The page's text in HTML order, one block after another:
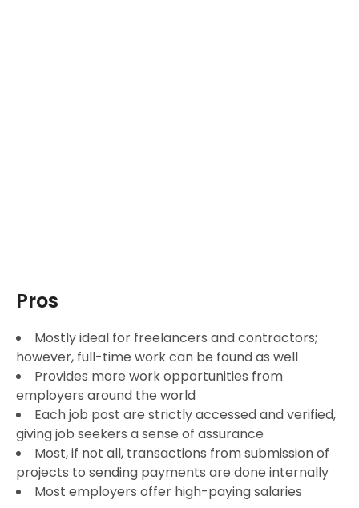
Pros
Mostly ideal for freelancers and contractors;
however, full-time work can be found as well
Provides more work opportunities from
employers around the world
Each job post are strictly accessed and verified,
giving job seekers a sense of assurance
Most, if not all, transactions from submission of
projects to sending payments are done internally
Most employers offer high-paying salaries